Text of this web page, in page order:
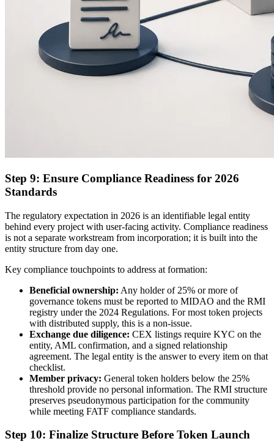
Step 9: Ensure Compliance Readiness for 2026
Standards
The regulatory expectation in 2026 is an identifiable legal entity
behind every project with user-facing activity. Compliance readiness
is not a separate workstream from incorporation; it is built into the
entity structure from day one.
Key compliance touchpoints to address at formation:
Beneficial ownership: Any holder of 25% or more of
governance tokens must be reported to MIDAO and the RMI
registry under the 2024 Regulations. For most token projects
with distributed supply, this is a non-issue.
Exchange due diligence: CEX listings require KYC on the
entity, AML confirmation, and a signed relationship
agreement. The legal entity is the answer to every item on that
checklist.
Member privacy: General token holders below the 25%
threshold provide no personal information. The RMI structure
preserves pseudonymous participation for the community
while meeting FATF compliance standards.
Step 10: Finalize Structure Before Token Launch